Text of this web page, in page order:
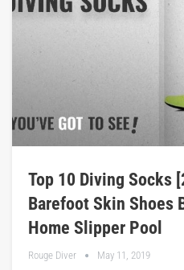
Top 10 Diving Socks
Barefoot Skin Shoes
Home Slipper Pool
Rouge Diver May 11, 2019